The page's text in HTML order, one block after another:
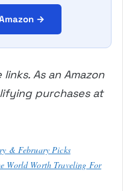
→
As an Amazon
purchases at
& February Picks
World Worth Traveling For